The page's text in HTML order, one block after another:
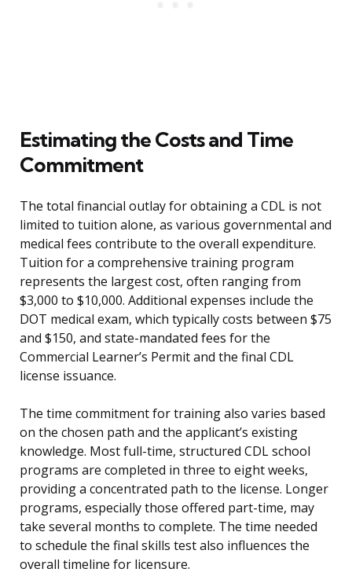
Estimating the Costs and Time
Commitment
The total financial outlay for obtaining a CDL is not
limited to tuition alone, as various governmental and
medical fees contribute to the overall expenditure.
Tuition for a comprehensive training program
represents the largest cost, often ranging from
$3,000 to $10,000. Additional expenses include the
DOT medical exam, which typically costs between $75
and $150, and state-mandated fees for the
Commercial Learner’s Permit and the final CDL
license issuance.
The time commitment for training also varies based
on the chosen path and the applicant’s existing
knowledge. Most full-time, structured CDL school
programs are completed in three to eight weeks,
providing a concentrated path to the license. Longer
programs, especially those offered part-time, may
take several months to complete. The time needed
to schedule the final skills test also influences the
overall timeline for licensure.